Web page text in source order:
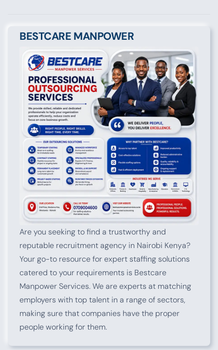
BESTCARE MANPOWER
Are you seeking to find a trustworthy and
reputable recruitment agency in Nairobi Kenya?
Your go-to resource for expert staffing solutions
catered to your requirements is Bestcare
Manpower Services. We are experts at matching
employers with top talent in a range of sectors,
making sure that companies have the proper
people working for them.